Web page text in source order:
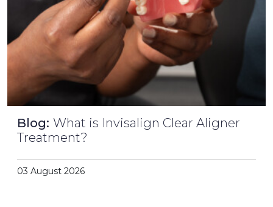
Blog: What is Invisalign Clear Aligner
Treatment?
03 August 2026